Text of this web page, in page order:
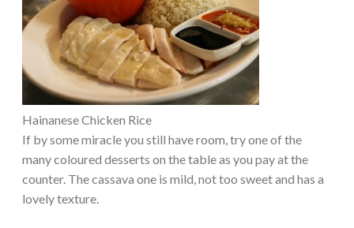
Hainanese Chicken Rice
If by some miracle you still have room, try one of the
many coloured desserts on the table as you pay at the
counter. The cassava one is mild, not too sweet and has a
lovely texture.